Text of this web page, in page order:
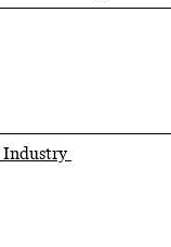
Industry